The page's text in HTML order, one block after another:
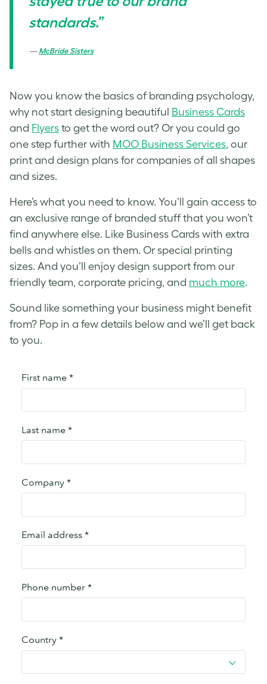
standards.”
McBride Sisters
Now you know the basics of branding psychology,
why not start designing beautiful Business Cards
and Flyers to get the word out? Or you could go
one step further with MOO Business Services, our
print and design plans for companies of all shapes
and sizes.
Here’s what you need to know. You’ll gain access to
an exclusive range of branded stuff that you won’t
find anywhere else. Like Business Cards with extra
bells and whistles on them. Or special printing
sizes. And you’ll enjoy design support from our
friendly team, corporate pricing, and much more.
Sound like something your business might benefit
from? Pop in a few details below and we’ll get back
to you.